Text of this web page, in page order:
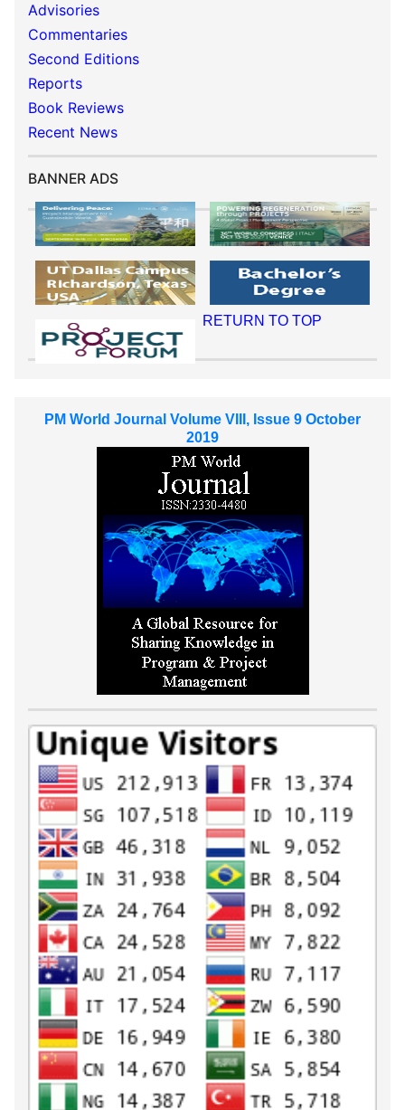
Advisories
Commentaries
Second Editions
Reports
Book Reviews
Recent News
BANNER ADS
RETURN TO TOP
PM World Journal Volume VIII, Issue 9 October
2019